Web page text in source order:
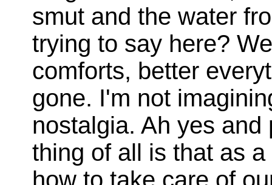
smut and the water
trying to say here?
comforts, better
gone. I'm not
nostalgia. Ah yes
thing of all is that as
how to take care of